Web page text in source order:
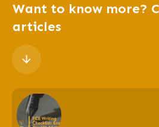
Want to know more?
articles